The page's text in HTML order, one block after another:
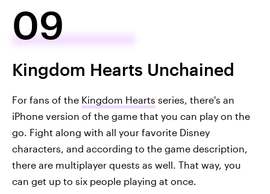
09
Kingdom Hearts Unchained
For fans of the Kingdom Hearts series, there's an
iPhone version of the game that you can play on the
go. Fight along with all your favorite Disney
characters, and according to the game description,
there are multiplayer quests as well. That way, you
can get up to six people playing at once.